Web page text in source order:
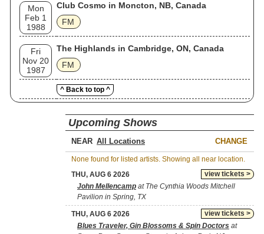
Mon
Feb 1
1988
Club Cosmo in Moncton, NB, Canada
FM
Fri
Nov 20
1987
The Highlands in Cambridge, ON, Canada
FM
^ Back to top ^
Upcoming Shows
NEAR CHANGE
None found for listed artists. Showing all near location.
view tickets >
THU, AUG 6 2026
John Mellencamp at The Cynthia Woods Mitchell
Pavilion in Spring, TX
view tickets >
THU, AUG 6 2026
Blues Traveler, Gin Blossoms & Spin Doctors at